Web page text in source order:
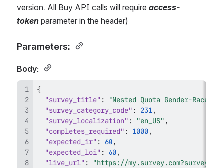
version. All Buy API calls will require access-
token parameter in the header)
Parameters:
Body:
{
"survey_title" :
"Nested Quota Gender-Race-
"survey_category_code" : 231,
"survey_localization" : "en_US" ,
"completes_required" : 1000,
"expected_ir" : 60,
"expected_loi" : 60,
"live_url" :
"https://